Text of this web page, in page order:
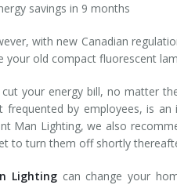
savings in 9 months
with new Canadian
your old compact fluorescent
your energy bill, no matter
by employees, is
Man Lighting, we also
to turn them off shortly
Lightingcan change your